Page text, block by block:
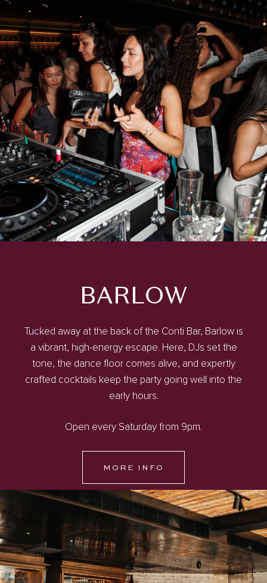
BARLOW
Tucked away at the back of the Conti Bar, Barlow is
a vibrant, high-energy escape. Here, DJs set the
tone, the dance floor comes alive, and expertly
crafted cocktails keep the party going well into the
early hours.
Open every Saturday from 9pm.
MORE INFO